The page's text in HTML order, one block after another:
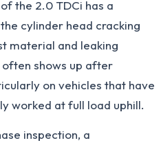
the 2.0 TDCi has a
cylinder head cracking
material and leaking
shows up after
on vehicles that have
worked at full load uphill.
inspection, a